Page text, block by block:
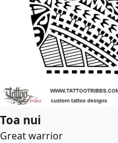
Toa nui
Great warrior